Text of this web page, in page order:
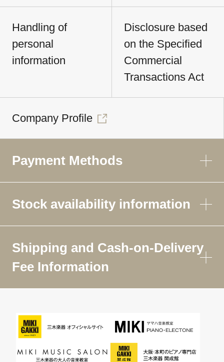
Handling of
personal
information
Disclosure based
on the Specified
Commercial
Transactions Act
Company Profile
Payment Methods
Stock availability information
Shipping and Cash-on-Delivery
Fee Information